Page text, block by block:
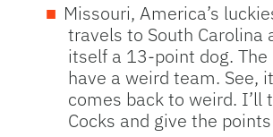
Missouri, America’s
travels to South Carolina
itself a 13-point dog. The
have a weird team. See,
comes back to weird. I’ll
Cocks and give the